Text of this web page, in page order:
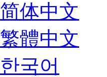
简体中文
繁體中文
한국어